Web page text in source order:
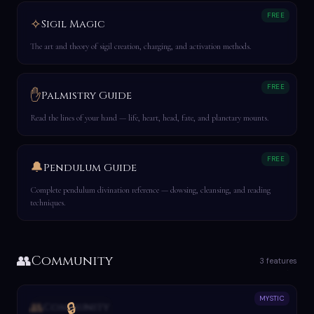
FREE
✧Sigil Magic
The art and theory of sigil creation, charging, and activation methods.
FREE
✋Palmistry Guide
Read the lines of your hand — life, heart, head, fate, and planetary mounts.
FREE
🔔Pendulum Guide
Complete pendulum divination reference — dowsing, cleansing, and reading
techniques.
👥Community 3 features
MYSTIC
🔒
👥 Community